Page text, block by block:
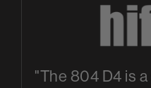
"The 804 D4 is